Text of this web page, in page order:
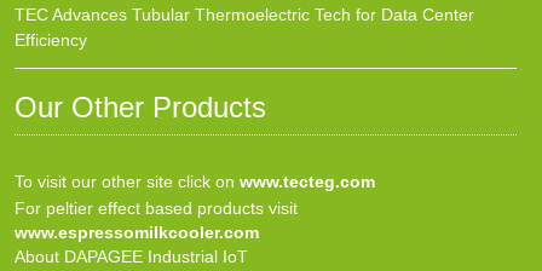
TEC Advances Tubular Thermoelectric Tech for Data Center
Efficiency
Our Other Products
To visit our other site click on www.tecteg.com
For peltier effect based products visit
www.espressomilkcooler.com
About DAPAGEE Industrial IoT